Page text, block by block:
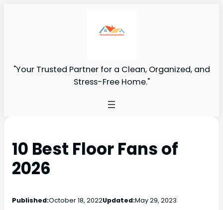
"Your Trusted Partner for a Clean, Organized, and
Stress-Free Home."
10 Best Floor Fans of
2026
Published:October 18, 2022Updated:May 29, 2023